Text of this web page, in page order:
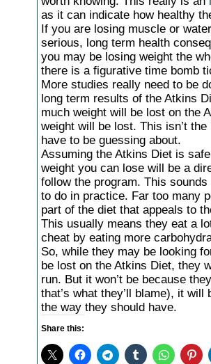
as it can indicate how healthy
If you are losing muscle or
serious, long term health
you may be losing weight the
there is a figurative time bomb
More studies really need to be
long term results of the Atkins
much weight will be lost on the
weight will be lost. This isn’t
have to be guessing about.
Assuming the Atkins Diet is
weight you can lose will be a
follow the program. This
to do in practice. Far too many
part of the diet that appeals to
This usually means they eat a
cheat by eating more
So, while they may be looking
be lost on the Atkins Diet, they
run. But it won’t be because
that’s what they’ll blame), it
the way they should have.
Share this: